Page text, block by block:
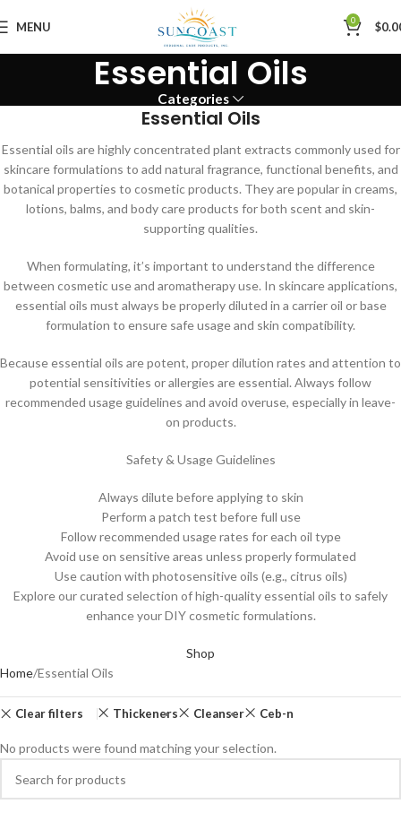
MENU 0 $
Essential Oils
Categories
Essential Oils
Essential oils are highly concentrated plant extracts commonly used for
skincare formulations to add natural fragrance, functional benefits, and
botanical properties to cosmetic products. They are popular in creams,
lotions, balms, and body care products for both scent and skin-
supporting qualities.
When formulating, it’s important to understand the difference
between cosmetic use and aromatherapy use. In skincare applications,
essential oils must always be properly diluted in a carrier oil or base
formulation to ensure safe usage and skin compatibility.
Because essential oils are potent, proper dilution rates and attention to
potential sensitivities or allergies are essential. Always follow
recommended usage guidelines and avoid overuse, especially in leave-
on products.
Safety & Usage Guidelines
Always dilute before applying to skin
Perform a patch test before full use
Follow recommended usage rates for each oil type
Avoid use on sensitive areas unless properly formulated
Use caution with photosensitive oils (e.g., citrus oils)
Explore our curated selection of high-quality essential oils to safely
enhance your DIY cosmetic formulations.
Shop
Home Essential Oils
Clear filters Thickeners Cleanser Ceb-n
No products were found matching your selection.